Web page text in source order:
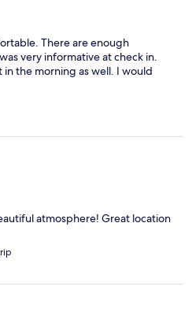
There are enough
very informative at check in.
in the morning as well. I would
atmosphere! Great location